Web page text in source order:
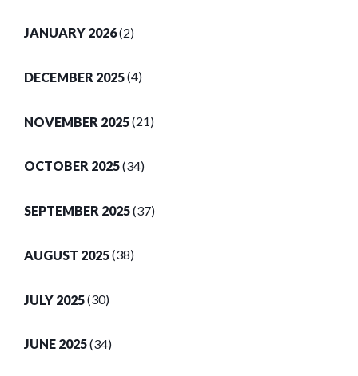
JANUARY 2026(2)
DECEMBER 2025(4)
NOVEMBER 2025(21)
OCTOBER 2025(34)
SEPTEMBER 2025(37)
AUGUST 2025(38)
JULY 2025(30)
JUNE 2025(34)